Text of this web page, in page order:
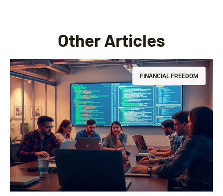
Other Articles
FINANCIAL FREEDOM